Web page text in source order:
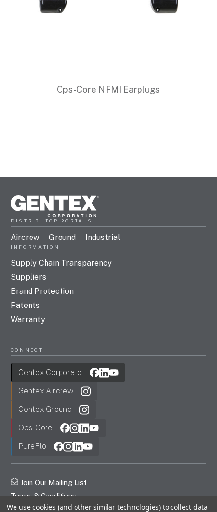
Ops-Core NFMI Earplugs
DISTRIBUTOR PORTALS
Aircrew Ground Industrial
INFORMATION
Supply Chain Transparency
Suppliers
Brand Protection
Patents
Warranty
CONNECT
Gentex Corporate
Gentex Aircrew
Gentex Ground
Ops-Core
PureFlo
Join Our Mailing List
Terms & Conditions
Privacy Policy
We use cookies (and other similar technologies) to collect data